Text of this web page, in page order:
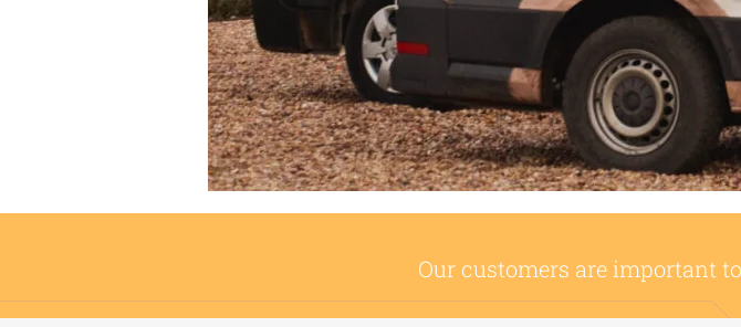
Our customers are important